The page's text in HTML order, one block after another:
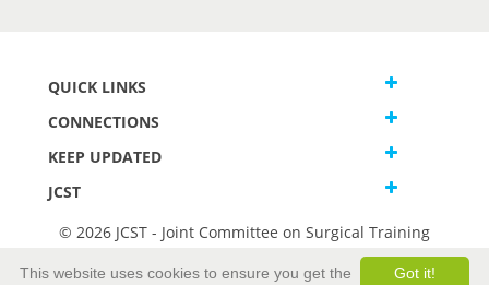
QUICK LINKS
CONNECTIONS
KEEP UPDATED
JCST
© 2026 JCST - Joint Committee on Surgical Training
Got it!
This website uses cookies to ensure you get the